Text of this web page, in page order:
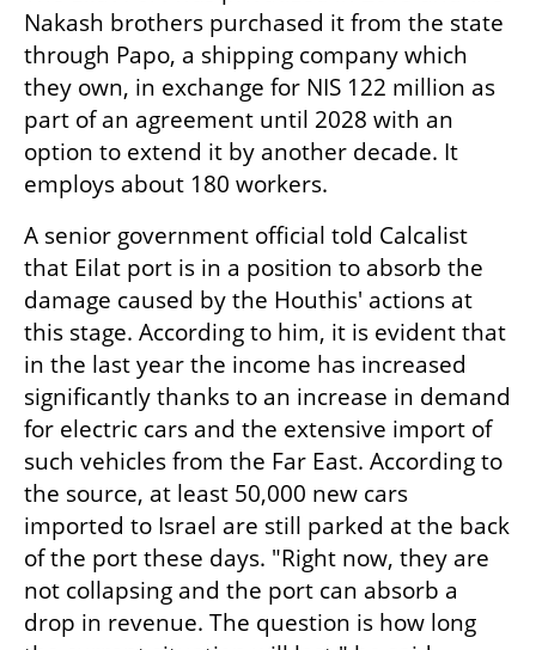
Nakash brothers purchased it from the state
through Papo, a shipping company which
they own, in exchange for NIS 122 million as
part of an agreement until 2028 with an
option to extend it by another decade. It
employs about 180 workers.
A senior government official told Calcalist
that Eilat port is in a position to absorb the
damage caused by the Houthis' actions at
this stage. According to him, it is evident that
in the last year the income has increased
significantly thanks to an increase in demand
for electric cars and the extensive import of
such vehicles from the Far East. According to
the source, at least 50,000 new cars
imported to Israel are still parked at the back
of the port these days. "Right now, they are
not collapsing and the port can absorb a
drop in revenue. The question is how long